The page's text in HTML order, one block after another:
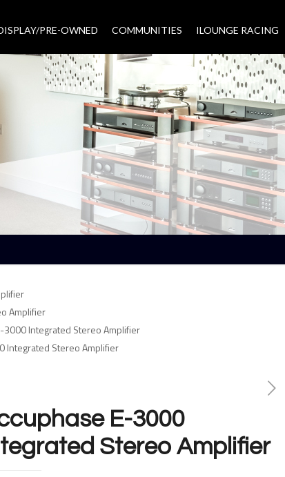
PRE-OWNED COMMUNITIES ILOUNGE RACING
Amplifier
3000 Integrated Stereo Amplifier
Integrated Stereo Amplifier
E-3000
Stereo Amplifier